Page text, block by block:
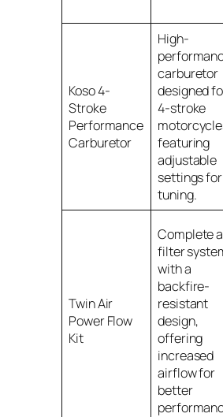
Koso 4-
Stroke
Performance
Carburetor
High-
carburetor
designed
4-stroke
featuring
adjustable
settings for
tuning.
Twin Air
Power Flow
Kit
Complete
filter
with a
backfire-
resistant
design,
offering
increased
airflow for
better